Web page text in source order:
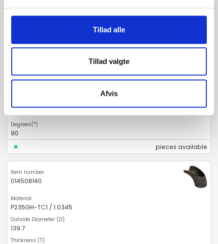
Tillad alle
Tillad valgte
Afvis
pieces available
014508133
90
pieces available
014508140
P235GH-TC1 / 1.0345
139.7